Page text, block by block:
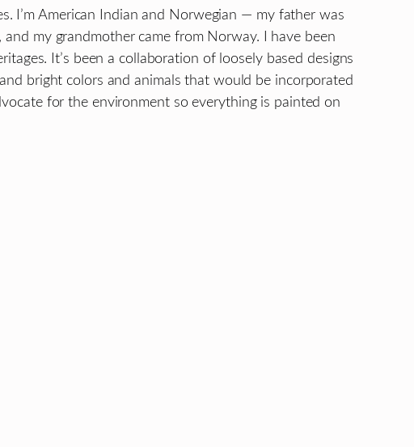
I’m American Indian and Norwegian — my father was
my grandmother came from Norway. I have been
It’s been a collaboration of loosely based designs
bright colors and animals that would be incorporated
for the environment so everything is painted on